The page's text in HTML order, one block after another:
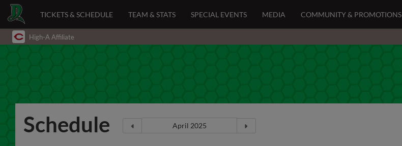
TICKETS & SCHEDULE TEAM & STATS SPECIAL EVENTS MEDIA COMMUNITY & PROMOTIONS
High-A Affiliate
Schedule